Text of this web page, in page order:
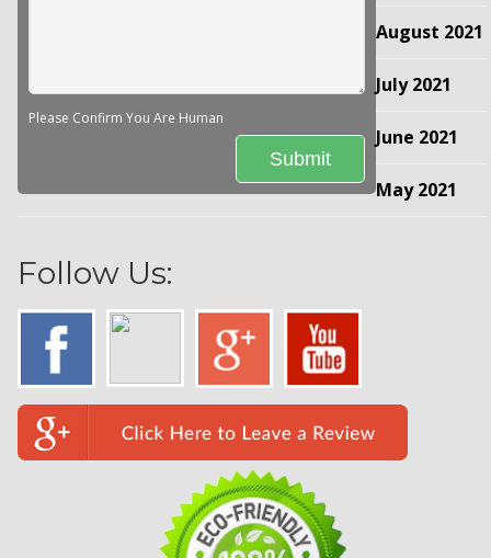
Please Confirm You Are Human
Follow Us:
August 2021
July 2021
June 2021
May 2021